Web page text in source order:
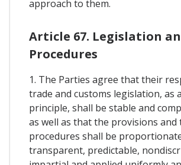
approach to them.
Article 67. Legislation
Procedures
1. The Parties agree that their
trade and customs legislation, as
principle, shall be stable and
as well as that the provisions and
procedures shall be
transparent, predictable,